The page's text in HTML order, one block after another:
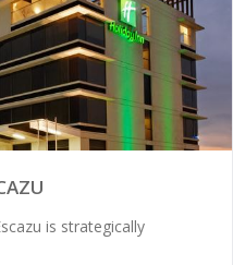
is strategically